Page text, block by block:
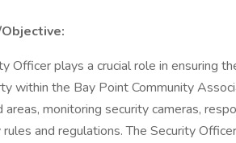
Officer plays a crucial role in ensuring
within the Bay Point Community
areas, monitoring security cameras,
and regulations. The Security